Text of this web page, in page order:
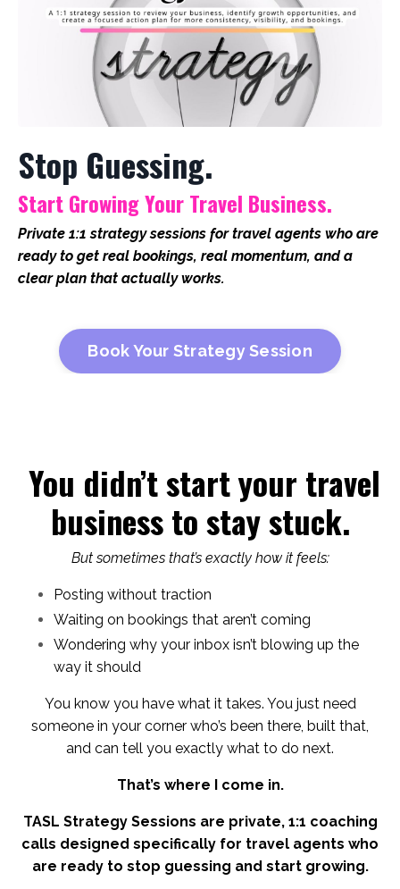
Stop Guessing.
Start Growing Your Travel Business.
Private 1:1 strategy sessions for travel agents who are
ready to get real bookings, real momentum, and a
clear plan that actually works.
Book Your Strategy Session
You didn’t start your travel
business to stay stuck.
But sometimes that’s exactly how it feels:
Posting without traction
Waiting on bookings that aren’t coming
Wondering why your inbox isn’t blowing up the
way it should
You know you have what it takes. You just need
someone in your corner who’s been there, built that,
and can tell you exactly what to do next.
That’s where I come in.
TASL Strategy Sessions are private, 1:1 coaching
calls designed specifically for travel agents who
are ready to stop guessing and start growing.